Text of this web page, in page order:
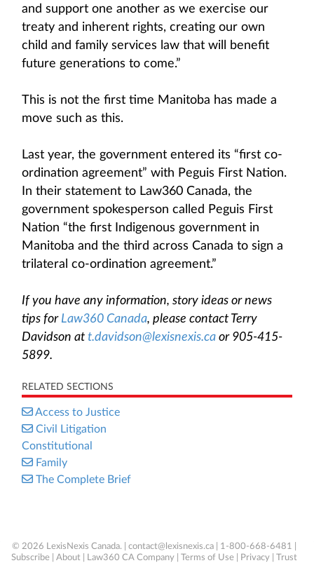
and support one another as we exercise our
treaty and inherent rights, creating our own
child and family services law that will benefit
future generations to come.”
This is not the first time Manitoba has made a
move such as this.
Last year, the government entered its “first co-
ordination agreement” with Peguis First Nation.
In their statement to Law360 Canada, the
government spokesperson called Peguis First
Nation “the first Indigenous government in
Manitoba and the third across Canada to sign a
trilateral co-ordination agreement.”
If you have any information, story ideas or news
tips for Law360 Canada, please contact Terry
Davidson at t.davidson@lexisnexis.ca or 905-415-
5899.
RELATED SECTIONS
Access to Justice
Civil Litigation
Constitutional
Family
The Complete Brief
© 2026 LexisNexis Canada. | contact@lexisnexis.ca | 1-800-668-6481 |
Subscribe
About Law360 CA Company Terms of Use Privacy
Trust